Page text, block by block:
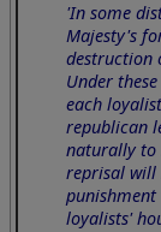
'In some
Majesty's
destruction
Under
each
republican
naturally to
reprisal will
loyalists'